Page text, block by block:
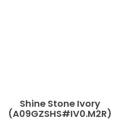
Shine Stone Ivory
(A09GZSHS#IV0.M2R)